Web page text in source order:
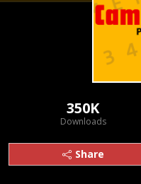
350K
Downloads
Share